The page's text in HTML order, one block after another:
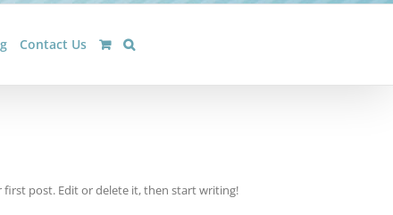
Contact Us
first post. Edit or delete it, then start writing!